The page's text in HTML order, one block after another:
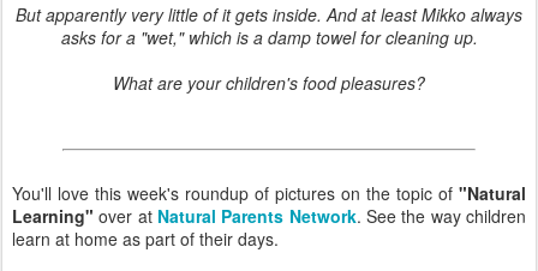
But apparently very little of it gets inside. And at least Mikko always
asks for a "wet," which is a damp towel for cleaning up.
What are your children's food pleasures?
You'll love this week's roundup of pictures on the topic of "Natural
Learning" over at Natural Parents Network. See the way children
learn at home as part of their days.